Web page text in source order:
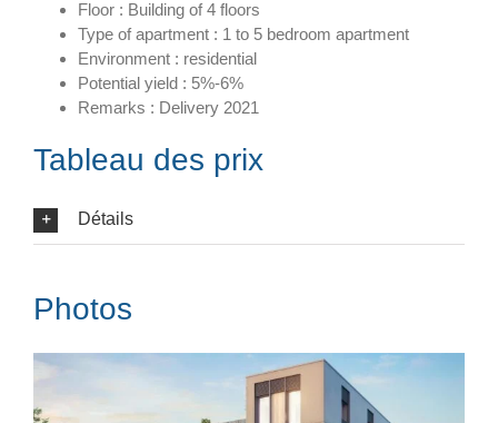
Floor : Building of 4 floors
Type of apartment : 1 to 5 bedroom apartment
Environment : residential
Potential yield : 5%-6%
Remarks : Delivery 2021
Tableau des prix
Détails
Photos